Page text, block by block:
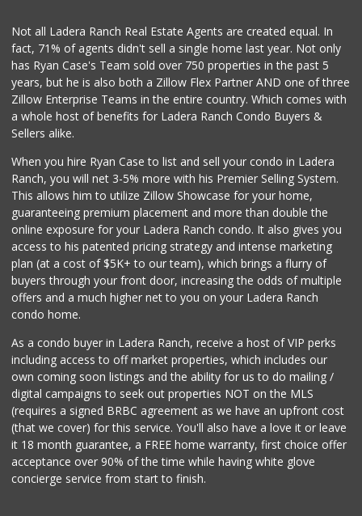
Not all Ladera Ranch Real Estate Agents are created equal. In
fact, 71% of agents didn't sell a single home last year. Not only
has Ryan Case's Team sold over 750 properties in the past 5
years, but he is also both a Zillow Flex Partner AND one of three
Zillow Enterprise Teams in the entire country. Which comes with
a whole host of benefits for Ladera Ranch Condo Buyers &
Sellers alike.
When you hire Ryan Case to list and sell your condo in Ladera
Ranch, you will net 3-5% more with his Premier Selling System.
This allows him to utilize Zillow Showcase for your home,
guaranteeing premium placement and more than double the
online exposure for your Ladera Ranch condo. It also gives you
access to his patented pricing strategy and intense marketing
plan (at a cost of $5K+ to our team), which brings a flurry of
buyers through your front door, increasing the odds of multiple
offers and a much higher net to you on your Ladera Ranch
condo home.
As a condo buyer in Ladera Ranch, receive a host of VIP perks
including access to off market properties, which includes our
own coming soon listings and the ability for us to do mailing /
digital campaigns to seek out properties NOT on the MLS
(requires a signed BRBC agreement as we have an upfront cost
(that we cover) for this service. You'll also have a love it or leave
it 18 month guarantee, a FREE home warranty, first choice offer
acceptance over 90% of the time while having white glove
concierge service from start to finish.